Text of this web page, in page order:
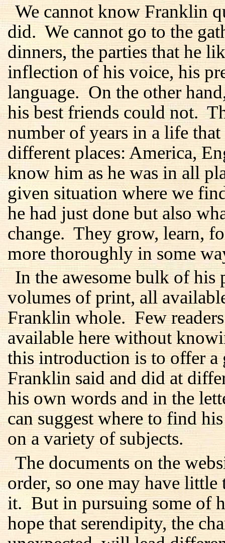
We cannot know Franklin
did. We cannot go to the
dinners, the parties that he
inflection of his voice, his
language. On the other
his best friends could not.
number of years in a life
different places: America,
know him as he was in all
given situation where we
he had just done but also
change. They grow, learn,
more thoroughly in some
In the awesome bulk of his
volumes of print, all
Franklin whole. Few
available here without
this introduction is to offer a
Franklin said and did at
his own words and in the
can suggest where to find
on a variety of subjects.
The documents on the
order, so one may have
it. But in pursuing some of
hope that serendipity, the